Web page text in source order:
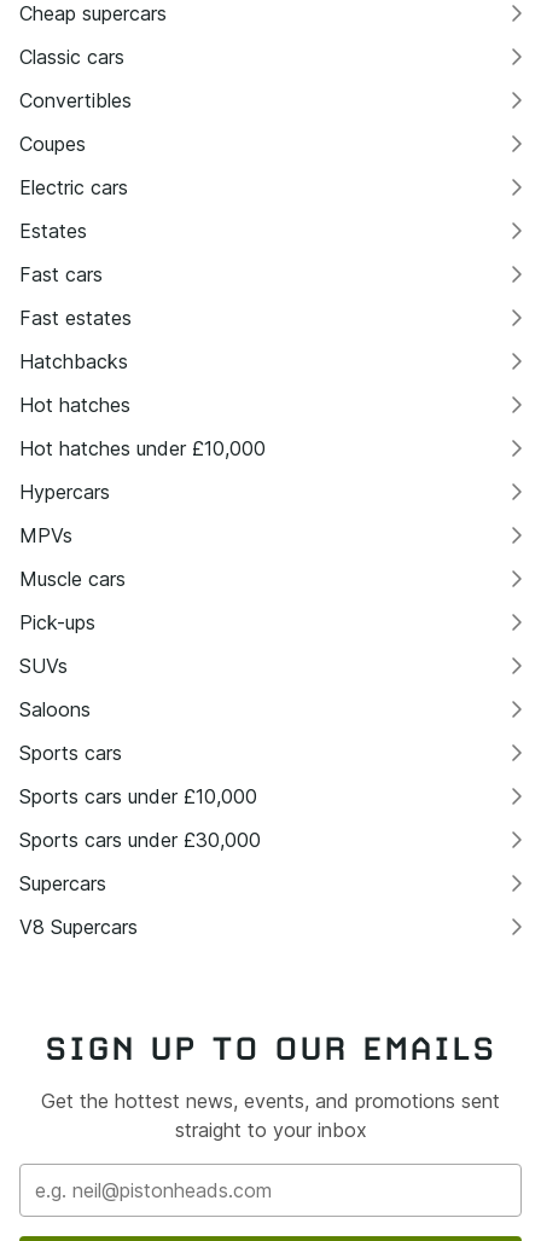
Cheap supercars
Classic cars
Convertibles
Coupes
Electric cars
Estates
Fast cars
Fast estates
Hatchbacks
Hot hatches
Hot hatches under £10,000
Hypercars
MPVs
Muscle cars
Pick-ups
SUVs
Saloons
Sports cars
Sports cars under £10,000
Sports cars under £30,000
Supercars
V8 Supercars
SIGN UP TO OUR EMAILS
Get the hottest news, events, and promotions sent
straight to your inbox